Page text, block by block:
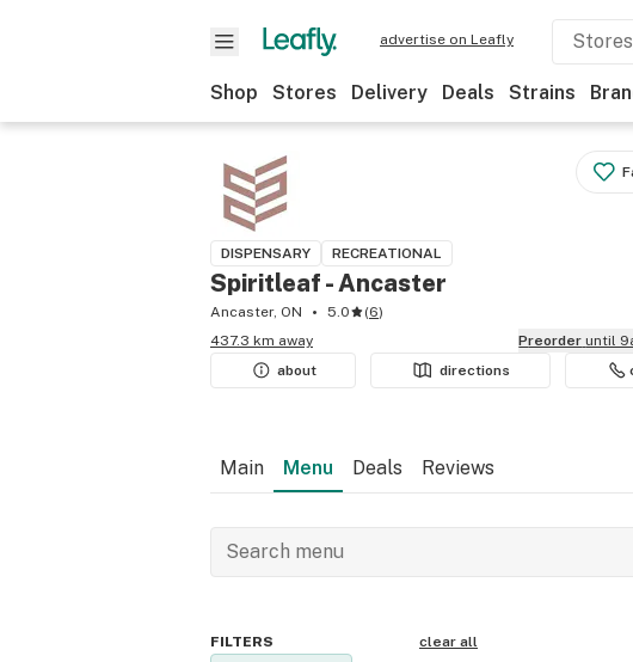
advertise on Leafly
Shop Stores Delivery Deals Strains
DISPENSARY RECREATIONAL
Spiritleaf - Ancaster
Ancaster, ON 5.0 (6)
437.3 km away
Preorder until
about
directions
Main Menu Deals Reviews
FILTERS
clear all